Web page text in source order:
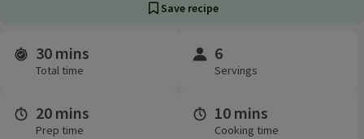
Save recipe
Time and servings
30 mins
Total time
6
Servings
20 mins
Prep time
10 mins
Cooking time